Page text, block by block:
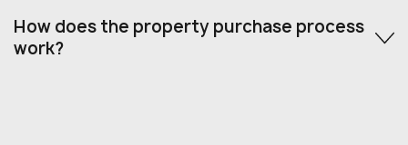
How does the property purchase process
work?